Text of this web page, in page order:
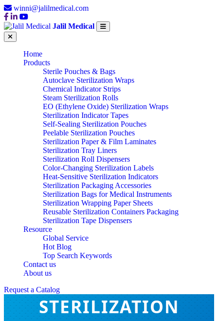
winni@jalilmedical.com
Jalil Medical
Home
Products
Sterile Pouches & Bags
Autoclave Sterilization Wraps
Chemical Indicator Strips
Steam Sterilization Rolls
EO (Ethylene Oxide) Sterilization Wraps
Sterilization Indicator Tapes
Self-Sealing Sterilization Pouches
Peelable Sterilization Pouches
Sterilization Paper & Film Laminates
Sterilization Tray Liners
Sterilization Roll Dispensers
Color-Changing Sterilization Labels
Heat-Sensitive Sterilization Indicators
Sterilization Packaging Accessories
Sterilization Bags for Medical Instruments
Sterilization Wrapping Paper Sheets
Reusable Sterilization Containers Packaging
Sterilization Tape Dispensers
Resource
Global Service
Hot Blog
Top Search Keywords
Contact us
About us
Request a CatalogSELF-SEALING
STERILIZATION